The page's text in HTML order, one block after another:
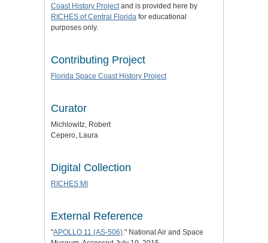
Coast History Projectand is provided here by
RICHES of Central Florida for educational
purposes only.
Contributing Project
Florida Space Coast History Project
Curator
Michlowitz, Robert
Cepero, Laura
Digital Collection
RICHES MI
External Reference
"APOLLO 11 (AS-506)." National Air and Space